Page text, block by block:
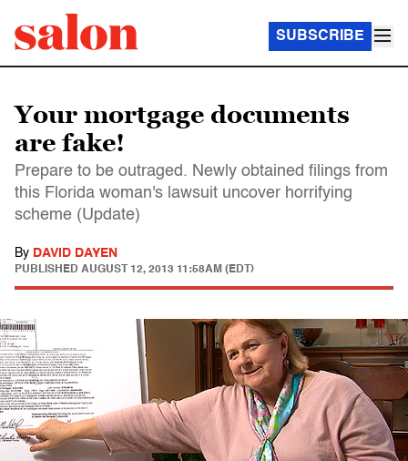
SUBSCRIBE
Your mortgage documents
are fake!
Prepare to be outraged. Newly obtained filings from
this Florida woman's lawsuit uncover horrifying
scheme (Update)
By DAVID DAYEN
PUBLISHED AUGUST 12, 2013 11:58AM (EDT)